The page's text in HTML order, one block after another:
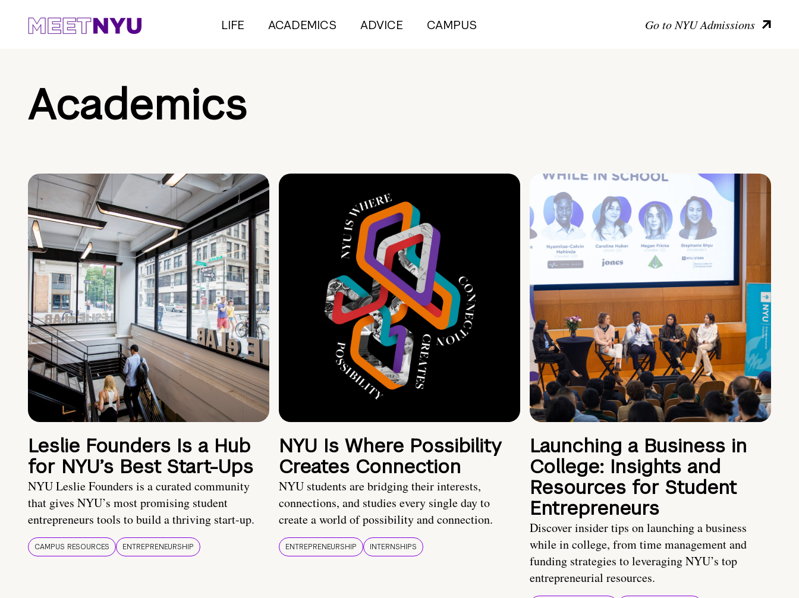
LIFE ACADEMICS ADVICE CAMPUS Go to NYU Admissions
Academics
Leslie Founders Is a Hub
for NYU’s Best Start-Ups
NYU Leslie Founders is a curated community
that gives NYU’s most promising student
entrepreneurs tools to build a thriving start-up.
CAMPUS RESOURCES ENTREPRENEURSHIP
NYU Is Where Possibility
Creates Connection
NYU students are bridging their interests,
connections, and studies every single day to
create a world of possibility and connection.
ENTREPRENEURSHIP INTERNSHIPS
Launching a Business in
College: Insights and
Resources for Student
Entrepreneurs
Discover insider tips on launching a business
while in college, from time management and
funding strategies to leveraging NYU’s top
entrepreneurial resources.